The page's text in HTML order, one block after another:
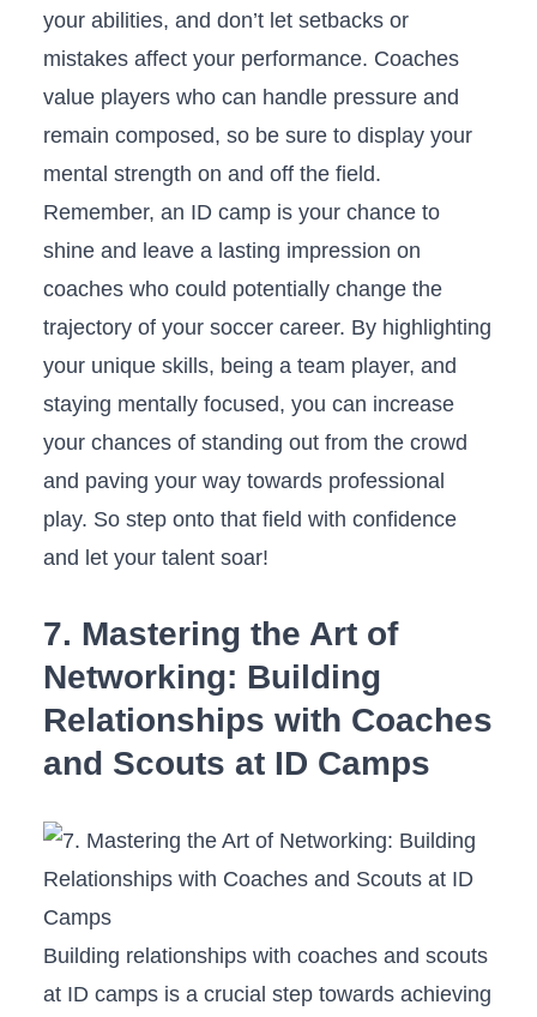
your abilities, and ​don’t let setbacks‍ or
mistakes affect your performance. Coaches
value players​ who can handle pressure and
‍remain ⁢composed, so be sure to display your‌
mental strength on and off the field.
Remember, an ⁣ID‌ camp is your chance ⁤to⁣
shine ‌and leave ⁣a lasting impression on
coaches ⁢who could‌ potentially change ‌the
trajectory of⁢ your soccer career. By⁤ highlighting‌
your ​unique skills,‌ being ​a team player, and
staying⁣ mentally focused,⁢ you ⁤can ​increase
your ‌chances ‍of standing‌ out from‍ the​ crowd
and paving your way⁣ towards professional
‍play. ‌So step onto that ⁤field with confidence
⁤and let your talent soar!
7. Mastering the Art⁢ of
Networking: Building
Relationships with‌ Coaches
and Scouts at ID Camps
Building ⁢relationships ‍with coaches and scouts
at ID camps is a⁢ crucial‌ step towards achieving